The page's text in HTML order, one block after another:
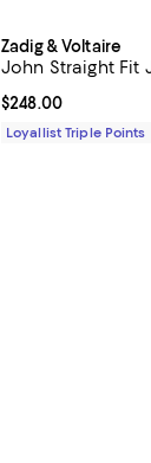
Zadig & Voltaire
John Straight Fit
Current price
$248.00
Loyallist Triple Points